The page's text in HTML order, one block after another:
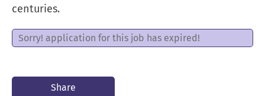
centuries.
Sorry! application for this job has expired!
Share